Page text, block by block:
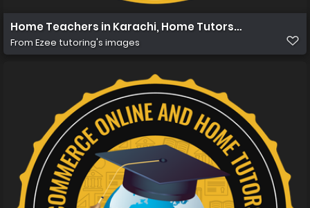
Home Teachers in Karachi, Home Tutors in Karachi,
From Ezee tutoring's images